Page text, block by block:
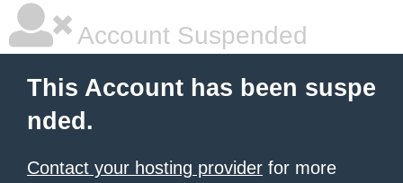
Account Suspended
This Account has been suspe
nded.
Contact your hosting provider for more